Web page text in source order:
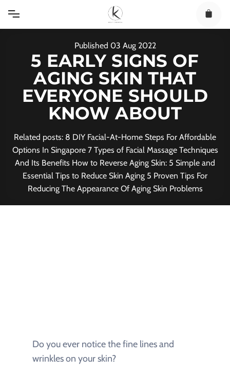
content
Published 03 Aug 2022
5 EARLY SIGNS OF
AGING SKIN THAT
EVERYONE SHOULD
KNOW ABOUT
Related posts: 8 DIY Facial-At-Home Steps For Affordable
Options In Singapore 7 Types of Facial Massage Techniques
And Its Benefits How to Reverse Aging Skin: 5 Simple and
Essential Tips to Reduce Skin Aging 5 Proven Tips For
Reducing The Appearance Of Aging Skin Problems
Do you ever notice the fine lines and
wrinkles on your skin?